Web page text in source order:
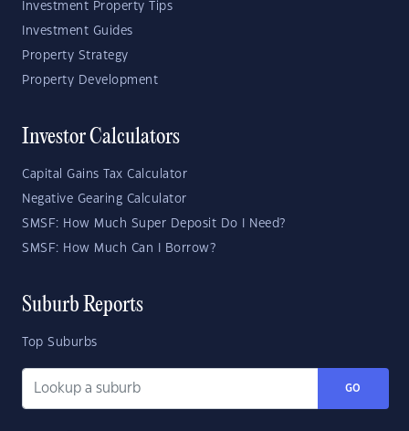
Investment Property Tips
Investment Guides
Property Strategy
Property Development
Investor Calculators
Capital Gains Tax Calculator
Negative Gearing Calculator
SMSF: How Much Super Deposit Do I Need?
SMSF: How Much Can I Borrow?
Suburb Reports
Top Suburbs
GO